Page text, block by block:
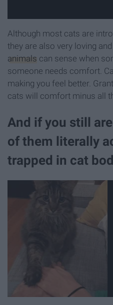
Although most cats are
they are also very loving
animals can sense when
someone needs comfort.
making you feel better.
cats will comfort minus all
And if you still
of them literally
trapped in cat